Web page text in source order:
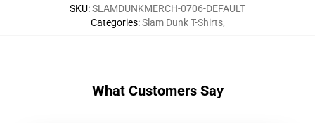
SKU:SLAMDUNKMERCH-0706-DEFAULT
Categories:Slam Dunk T-Shirts,
What Customers Say